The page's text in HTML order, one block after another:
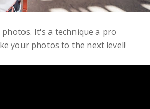
It's a technique a pro
your photos to the next level!